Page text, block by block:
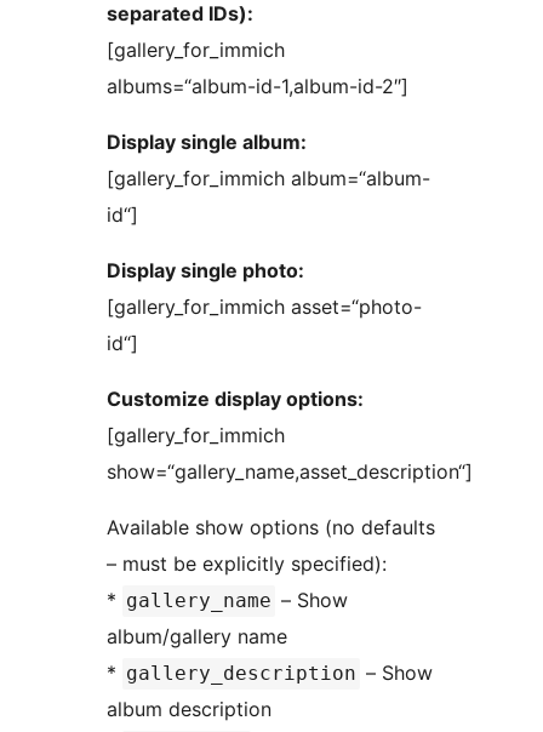
separated IDs):
[gallery_for_immich
albums=“album-id-1,album-id-2″]
Display single album:
[gallery_for_immich album=“album-
id“]
Display single photo:
[gallery_for_immich asset=“photo-
id“]
Customize display options:
[gallery_for_immich
show=“gallery_name,asset_description“]
Available show options (no defaults
– must be explicitly specified):
* gallery_name – Show
album/gallery name
* gallery_description – Show
album description